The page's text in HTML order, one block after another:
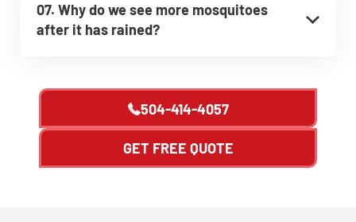
07. Why do we see more mosquitoes
after it has rained?
504-414-4057
GET FREE QUOTE